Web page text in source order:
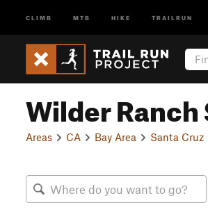
CLIMB MTB HIKE TRAILRUN
Wilder
Areas CA Bay Area Santa Cruz